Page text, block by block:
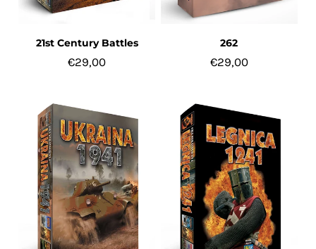
21st Century Battles
€29,00
262
€29,00